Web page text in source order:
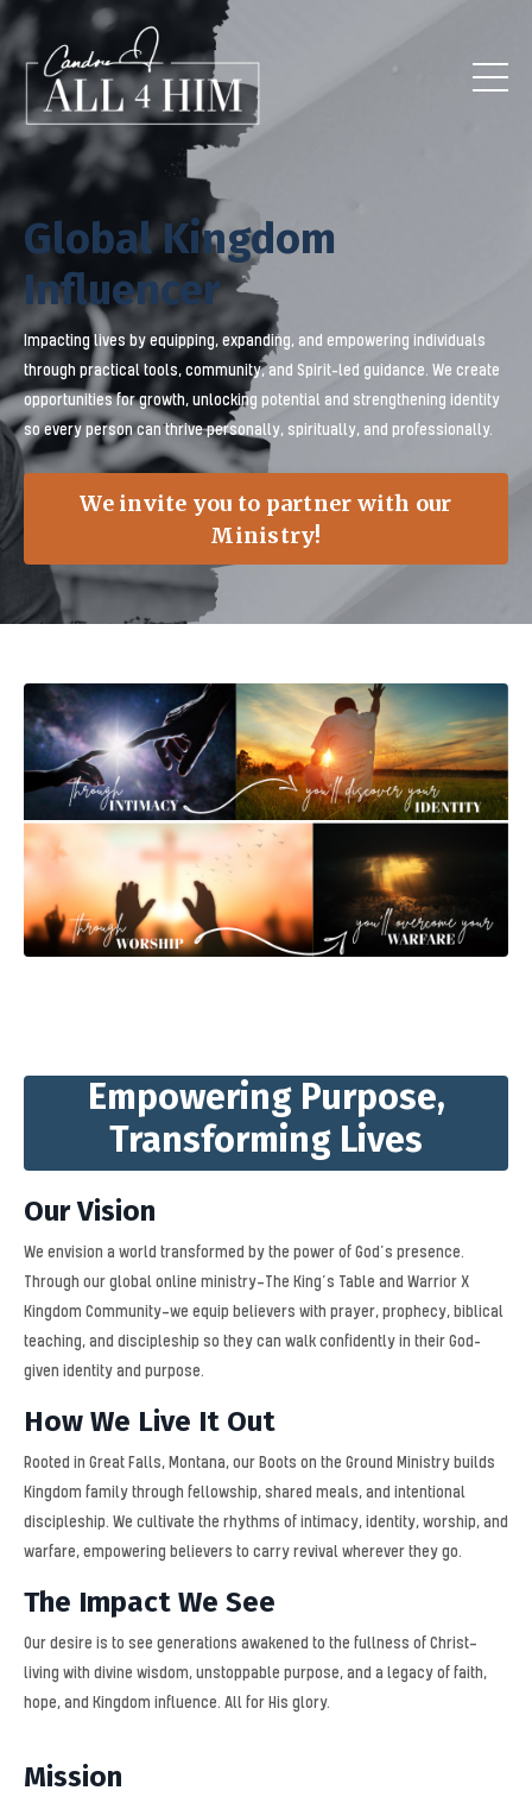
Global Kingdom
Influencer
Impacting lives by equipping, expanding, and empowering individuals
through practical tools, community, and Spirit-led guidance. We create
opportunities for growth, unlocking potential and strengthening identity
so every person can thrive personally, spiritually, and professionally.
We invite you to partner with our
Ministry!
Empowering Purpose,
Transforming Lives
Our Vision
We envision a world transformed by the power of God’s presence.
Through our global online ministry—The King’s Table and Warrior X
Kingdom Community—we equip believers with prayer, prophecy, biblical
teaching, and discipleship so they can walk confidently in their God-
given identity and purpose.
How We Live It Out
Rooted in Great Falls, Montana, our Boots on the Ground Ministry builds
Kingdom family through fellowship, shared meals, and intentional
discipleship. We cultivate the rhythms of intimacy, identity, worship, and
warfare, empowering believers to carry revival wherever they go.
The Impact We See
Our desire is to see generations awakened to the fullness of Christ—
living with divine wisdom, unstoppable purpose, and a legacy of faith,
hope, and Kingdom influence. All for His glory.
Mission